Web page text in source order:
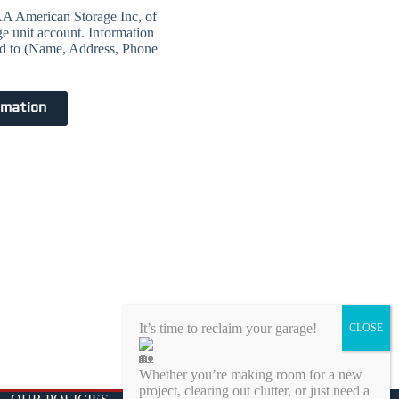
American Storage Inc, of
unit account. Information
to (Name, Address, Phone
It’s time to reclaim your garage!
Whether you’re making room for a new
project, clearing out clutter, or just need a